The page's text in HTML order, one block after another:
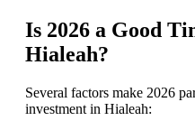
Is 2026 a Good
Hialeah?
Several factors make 2026
investment in Hialeah: